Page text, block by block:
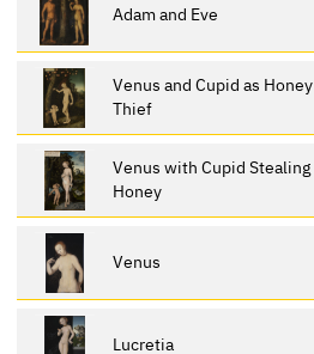
Adam and Eve
Venus and Cupid as Honey
Thief
Venus with Cupid Stealing
Honey
Venus
Lucretia